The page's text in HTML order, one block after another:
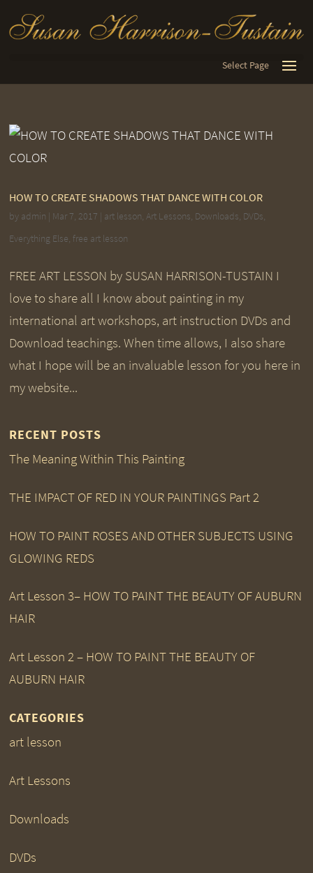
Select Page
HOW TO CREATE SHADOWS THAT DANCE WITH COLOR
by admin | Mar 7, 2017 | art lesson,Art Lessons, Downloads, DVDs,
Everything Else,free art lesson
FREE ART LESSON by SUSAN HARRISON-TUSTAIN I
love to share all I know about painting in my
international art workshops, art instruction DVDs and
Download teachings. When time allows, I also share
what I hope will be an invaluable lesson for you here in
my website...
RECENT POSTS
The Meaning Within This Painting
THE IMPACT OF RED IN YOUR PAINTINGS Part 2
HOW TO PAINT ROSES AND OTHER SUBJECTS USING
GLOWING REDS
Art Lesson 3– HOW TO PAINT THE BEAUTY OF AUBURN
HAIR
Art Lesson 2 – HOW TO PAINT THE BEAUTY OF
AUBURN HAIR
CATEGORIES
art lesson
Art Lessons
Downloads
DVDs